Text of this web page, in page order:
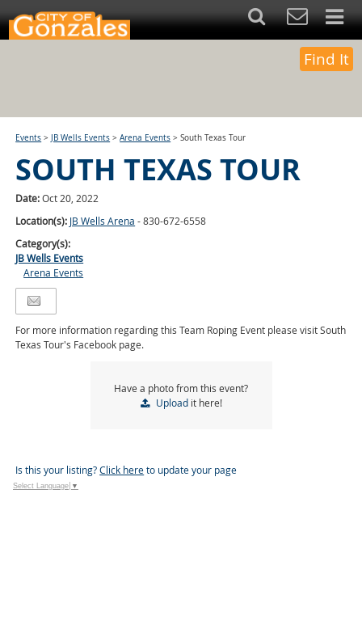
Find It
Events > JB Wells Events >Arena Events >South Texas Tour
SOUTH TEXAS TOUR
Date:Oct 20, 2022
Location(s): JB Wells Arena - 830-672-6558
Category(s):
JB Wells Events
Arena Events
For more information regarding this Team Roping Event please visit South
Texas Tour's Facebook page.
Have a photo from this event?
Uploadit here!
Is this your listing?Click hereto update your page
Select Language ▼